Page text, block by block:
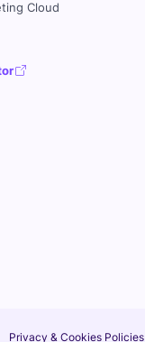
Cloud
Privacy & Cookies Policies